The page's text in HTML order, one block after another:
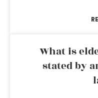
What is
stated by